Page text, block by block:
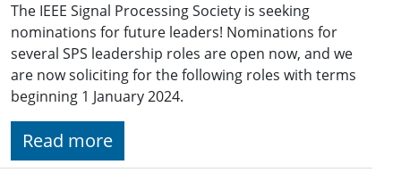
The IEEE Signal Processing Society is seeking
nominations for future leaders! Nominations for
several SPS leadership roles are open now, and we
are now soliciting for the following roles with terms
beginning 1 January 2024.
Read more